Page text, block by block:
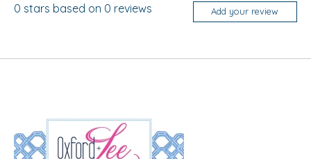
0 stars based on 0 reviews Add your review